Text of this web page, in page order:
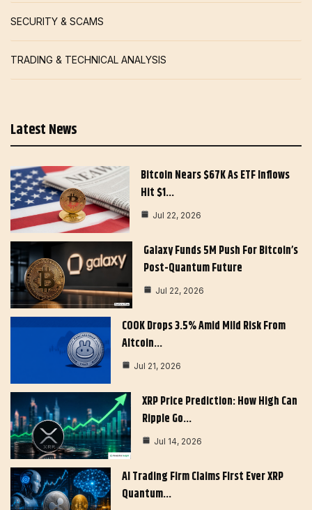
SECURITY & SCAMS
TRADING & TECHNICAL ANALYSIS
Latest News
Bitcoin Nears $67K As ETF Inflows
Hit $1…
Jul 22, 2026
Galaxy Funds 5M Push For Bitcoin’s
Post-Quantum Future
Jul 22, 2026
COOK Drops 3.5% Amid Mild Risk From
Altcoin…
Jul 21, 2026
XRP Price Prediction: How High Can
Ripple Go…
Jul 14, 2026
AI Trading Firm Claims First Ever XRP
Quantum…